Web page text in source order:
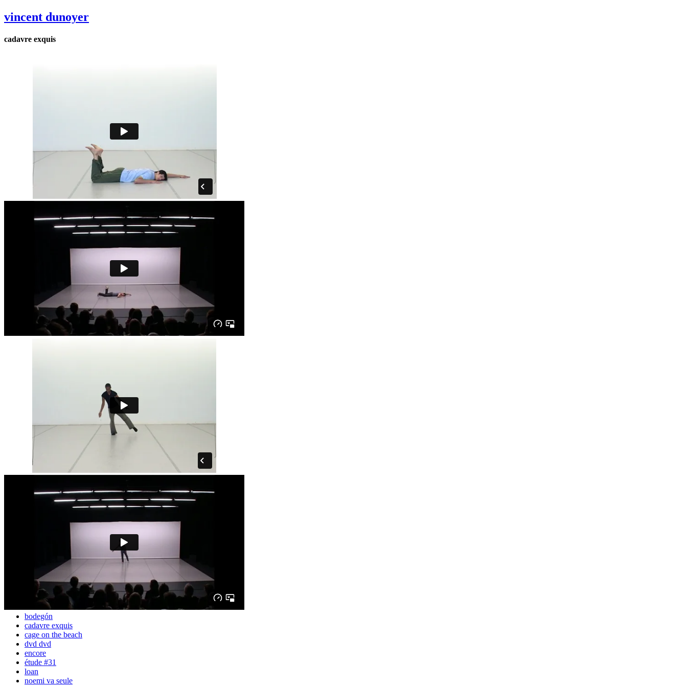
vincent dunoyer
cadavre exquis
bodegón
cadavre exquis
cage on the beach
dvd dvd
encore
étude #31
loan
noemi va seule